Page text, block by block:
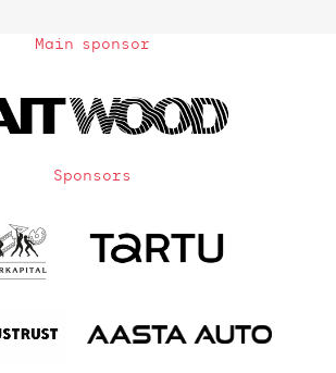
Main sponsor
Sponsors